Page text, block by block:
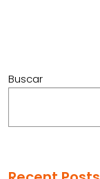
Buscar